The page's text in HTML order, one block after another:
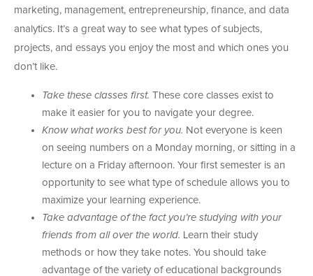
marketing, management, entrepreneurship, finance, and data
analytics. It’s a great way to see what types of subjects,
projects, and essays you enjoy the most and which ones you
don’t like.
Take these classes first. These core classes exist to
make it easier for you to navigate your degree.
Know what works best for you. Not everyone is keen
on seeing numbers on a Monday morning, or sitting in a
lecture on a Friday afternoon. Your first semester is an
opportunity to see what type of schedule allows you to
maximize your learning experience.
Take advantage of the fact you’re studying with your
friends from all over the world. Learn their study
methods or how they take notes. You should take
advantage of the variety of educational backgrounds